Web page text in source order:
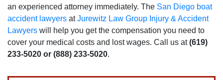
an experienced attorney immediately. The San Diego boat
accident lawyers atJurewitz Law Group Injury & Accident
Lawyers will help you get the compensation you need to
cover your medical costs and lost wages. Call us at(619)
233-5020 or (888) 233-5020.